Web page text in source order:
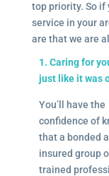
top priority. So if
service in your
are that we are
1. Caring for
just like it was
You’ll have the
confidence of
that a bonded
insured group
trained